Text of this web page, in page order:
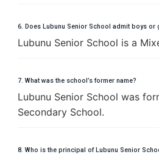
6. Does Lubunu Senior School admit boys or
Lubunu Senior School is a
7. What was the school’s former name?
Lubunu Senior School was
Secondary School.
8. Who is the principal of Lubunu Senior